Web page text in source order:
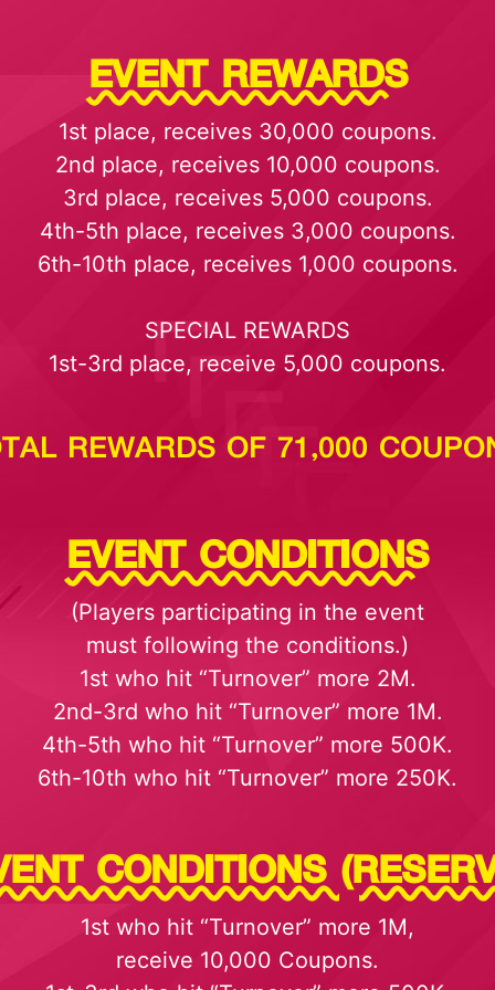
EVENT REWARDS
1st place, receives 30,000 coupons.
2nd place, receives 10,000 coupons.
3rd place, receives 5,000 coupons.
4th-5th place, receives 3,000 coupons.
6th-10th place, receives 1,000 coupons.
SPECIAL REWARDS
1st-3rd place, receive 5,000 coupons.
REWARDS OF 71,000
EVENT CONDITIONS
(Players participating in the event
must following the conditions.)
1st who hit “Turnover” more 2M.
2nd-3rd who hit “Turnover” more 1M.
4th-5th who hit “Turnover” more 500K.
6th-10th who hit “Turnover” more 250K.
CONDITIONS
1st who hit “Turnover” more 1M,
receive 10,000 Coupons.